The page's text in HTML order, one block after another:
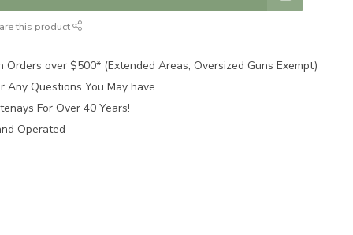
this product
Orders over $500* (Extended Areas, Oversized Guns Exempt)
Any Questions You May have
For Over 40 Years!
Operated